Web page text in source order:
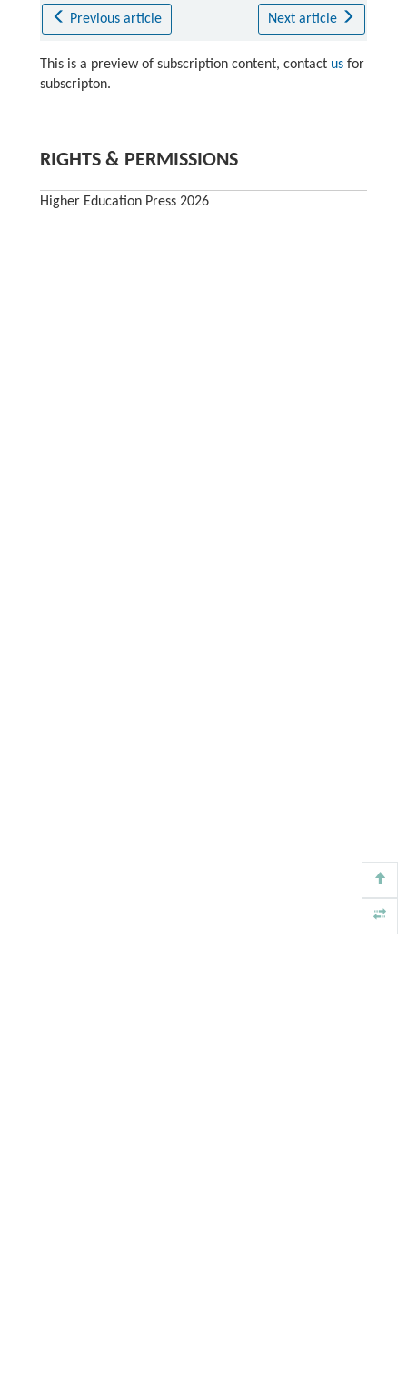
Previous article Next article
This is a preview of subscription content, contact usfor
subscripton.
RIGHTS & PERMISSIONS
Higher Education Press 2026